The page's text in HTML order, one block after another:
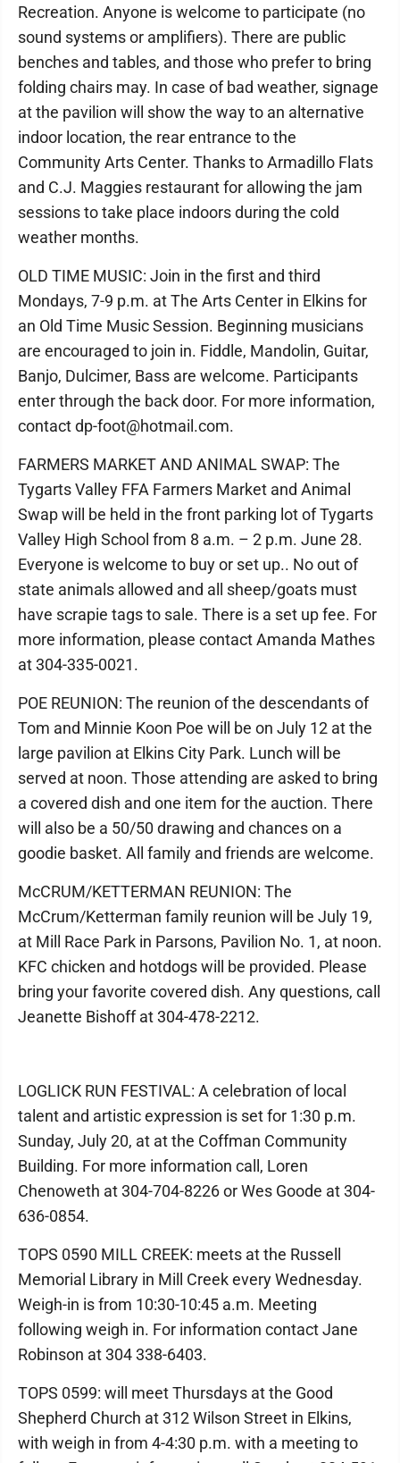
Recreation. Anyone is welcome to participate (no
sound systems or amplifiers). There are public
benches and tables, and those who prefer to bring
folding chairs may. In case of bad weather, signage
at the pavilion will show the way to an alternative
indoor location, the rear entrance to the
Community Arts Center. Thanks to Armadillo Flats
and C.J. Maggies restaurant for allowing the jam
sessions to take place indoors during the cold
weather months.
OLD TIME MUSIC: Join in the first and third
Mondays, 7-9 p.m. at The Arts Center in Elkins for
an Old Time Music Session. Beginning musicians
are encouraged to join in. Fiddle, Mandolin, Guitar,
Banjo, Dulcimer, Bass are welcome. Participants
enter through the back door. For more information,
contact dp-foot@hotmail.com.
FARMERS MARKET AND ANIMAL SWAP: The
Tygarts Valley FFA Farmers Market and Animal
Swap will be held in the front parking lot of Tygarts
Valley High School from 8 a.m. – 2 p.m. June 28.
Everyone is welcome to buy or set up.. No out of
state animals allowed and all sheep/goats must
have scrapie tags to sale. There is a set up fee. For
more information, please contact Amanda Mathes
at 304-335-0021.
POE REUNION: The reunion of the descendants of
Tom and Minnie Koon Poe will be on July 12 at the
large pavilion at Elkins City Park. Lunch will be
served at noon. Those attending are asked to bring
a covered dish and one item for the auction. There
will also be a 50/50 drawing and chances on a
goodie basket. All family and friends are welcome.
McCRUM/KETTERMAN REUNION: The
McCrum/Ketterman family reunion will be July 19,
at Mill Race Park in Parsons, Pavilion No. 1, at noon.
KFC chicken and hotdogs will be provided. Please
bring your favorite covered dish. Any questions, call
Jeanette Bishoff at 304-478-2212.
LOGLICK RUN FESTIVAL: A celebration of local
talent and artistic expression is set for 1:30 p.m.
Sunday, July 20, at at the Coffman Community
Building. For more information call, Loren
Chenoweth at 304-704-8226 or Wes Goode at 304-
636-0854.
TOPS 0590 MILL CREEK: meets at the Russell
Memorial Library in Mill Creek every Wednesday.
Weigh-in is from 10:30-10:45 a.m. Meeting
following weigh in. For information contact Jane
Robinson at 304 338-6403.
TOPS 0599: will meet Thursdays at the Good
Shepherd Church at 312 Wilson Street in Elkins,
with weigh in from 4-4:30 p.m. with a meeting to